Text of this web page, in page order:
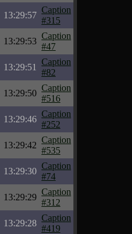
13:29:57
Caption
#315
13:29:53
Caption
#47
13:29:51
Caption
#82
13:29:50
Caption
#516
13:29:46
Caption
#252
13:29:42
Caption
#535
13:29:30
Caption
#74
13:29:29
Caption
#312
13:29:28
Caption
#419